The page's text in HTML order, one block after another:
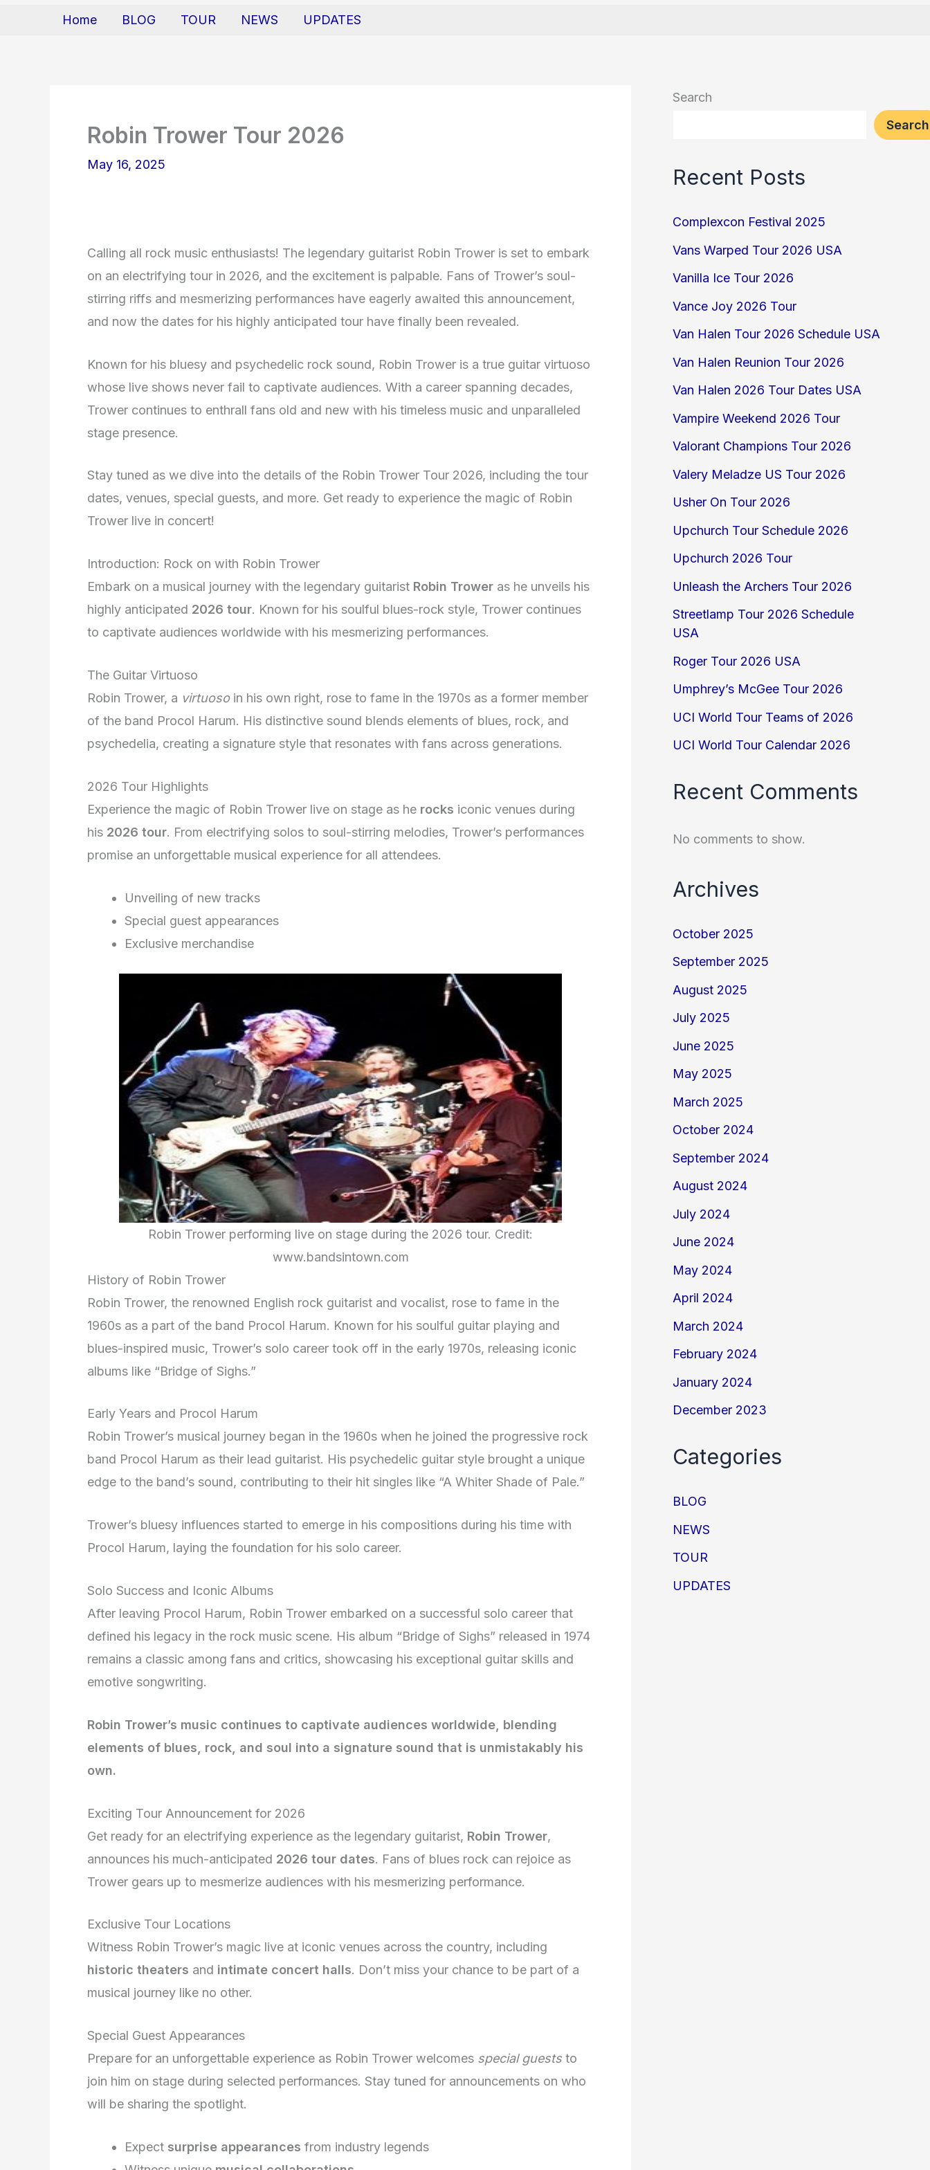
Home BLOG TOUR NEWS UPDATES
Robin Trower Tour 2026
May 16, 2025
Calling all rock music enthusiasts! The legendary guitarist Robin Trower is set to embark
on an electrifying tour in 2026, and the excitement is palpable. Fans of Trower’s soul-
stirring riffs and mesmerizing performances have eagerly awaited this announcement,
and now the dates for his highly anticipated tour have finally been revealed.
Known for his bluesy and psychedelic rock sound, Robin Trower is a true guitar virtuoso
whose live shows never fail to captivate audiences. With a career spanning decades,
Trower continues to enthrall fans old and new with his timeless music and unparalleled
stage presence.
Stay tuned as we dive into the details of the Robin Trower Tour 2026, including the tour
dates, venues, special guests, and more. Get ready to experience the magic of Robin
Trower live in concert!
Introduction: Rock on with Robin Trower
Embark on a musical journey with the legendary guitarist Robin Trower as he unveils his
highly anticipated 2026 tour. Known for his soulful blues-rock style, Trower continues
to captivate audiences worldwide with his mesmerizing performances.
The Guitar Virtuoso
Robin Trower, a virtuosoin his own right, rose to fame in the 1970s as a former member
of the band Procol Harum. His distinctive sound blends elements of blues, rock, and
psychedelia, creating a signature style that resonates with fans across generations.
2026 Tour Highlights
Experience the magic of Robin Trower live on stage as he rocks iconic venues during
his 2026 tour. From electrifying solos to soul-stirring melodies, Trower’s performances
promise an unforgettable musical experience for all attendees.
Unveiling of new tracks
Special guest appearances
Exclusive merchandise
Robin Trower performing live on stage during the 2026 tour. Credit:
www.bandsintown.com
History of Robin Trower
Robin Trower, the renowned English rock guitarist and vocalist, rose to fame in the
1960s as a part of the band Procol Harum. Known for his soulful guitar playing and
blues-inspired music, Trower’s solo career took off in the early 1970s, releasing iconic
albums like “Bridge of Sighs.”
Early Years and Procol Harum
Robin Trower’s musical journey began in the 1960s when he joined the progressive rock
band Procol Harum as their lead guitarist. His psychedelic guitar style brought a unique
edge to the band’s sound, contributing to their hit singles like “A Whiter Shade of Pale.”
Trower’s bluesy influences started to emerge in his compositions during his time with
Procol Harum, laying the foundation for his solo career.
Solo Success and Iconic Albums
After leaving Procol Harum, Robin Trower embarked on a successful solo career that
defined his legacy in the rock music scene. His album “Bridge of Sighs” released in 1974
remains a classic among fans and critics, showcasing his exceptional guitar skills and
emotive songwriting.
Robin Trower’s music continues to captivate audiences worldwide, blending
elements of blues, rock, and soul into a signature sound that is unmistakably his
own.
Exciting Tour Announcement for 2026
Get ready for an electrifying experience as the legendary guitarist, Robin Trower,
announces his much-anticipated 2026 tour dates. Fans of blues rock can rejoice as
Trower gears up to mesmerize audiences with his mesmerizing performance.
Exclusive Tour Locations
Witness Robin Trower’s magic live at iconic venues across the country, including
historic theaters and intimate concert halls. Don’t miss your chance to be part of a
musical journey like no other.
Special Guest Appearances
Prepare for an unforgettable experience as Robin Trower welcomes special guests to
join him on stage during selected performances. Stay tuned for announcements on who
will be sharing the spotlight.
Expect surprise appearances from industry legends
Search
Search
Recent Posts
Complexcon Festival 2025
Vans Warped Tour 2026 USA
Vanilla Ice Tour 2026
Vance Joy 2026 Tour
Van Halen Tour 2026 Schedule USA
Van Halen Reunion Tour 2026
Van Halen 2026 Tour Dates USA
Vampire Weekend 2026 Tour
Valorant Champions Tour 2026
Valery Meladze US Tour 2026
Usher On Tour 2026
Upchurch Tour Schedule 2026
Upchurch 2026 Tour
Unleash the Archers Tour 2026
Streetlamp Tour 2026 Schedule
USA
Roger Tour 2026 USA
Umphrey’s McGee Tour 2026
UCI World Tour Teams of 2026
UCI World Tour Calendar 2026
Recent Comments
No comments to show.
Archives
October 2025
September 2025
August 2025
July 2025
June 2025
May 2025
March 2025
October 2024
September 2024
August 2024
July 2024
June 2024
May 2024
April 2024
March 2024
February 2024
January 2024
December 2023
Categories
BLOG
NEWS
TOUR
UPDATES